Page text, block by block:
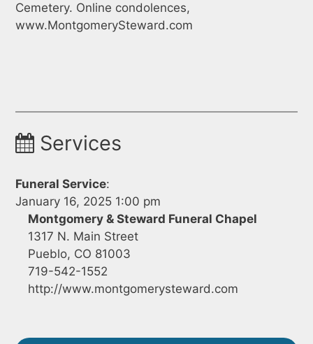
Cemetery. Online condolences,
www.MontgomerySteward.com
Services
Funeral Service:
January 16, 2025 1:00 pm
Montgomery & Steward Funeral Chapel
1317 N. Main Street
Pueblo, CO 81003
719-542-1552
http://www.montgomerysteward.com